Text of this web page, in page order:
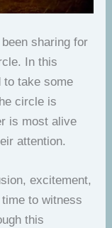
sharing for
In this
to take some
circle is
is most alive
attention.
excitement,
to witness
this